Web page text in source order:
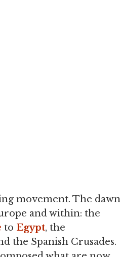
movement. The dawn
and within: the
to Egypt, the
the Spanish Crusades.